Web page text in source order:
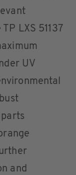
LXS 51137
UV
and